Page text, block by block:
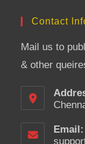
Contact
Mail us to
& other
Email: